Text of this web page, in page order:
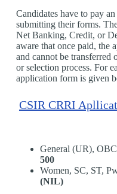
Candidates have to pay
submitting their forms.
Net Banking, Credit, or
aware that once paid, the
and cannot be transferred
or selection process. For
application form is given
CSIR CRRI
General (UR),
500
Women, SC, ST,
(NIL)